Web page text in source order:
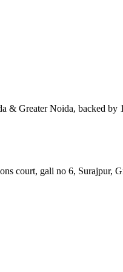
& Greater Noida, backed
court, gali no 6, Surajpur,